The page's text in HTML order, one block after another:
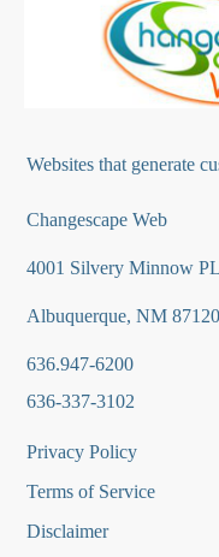
Websites that generate
Changescape Web
4001 Silvery Minnow
Albuquerque, NM 87120
636.947-6200
636-337-3102
Privacy Policy
Terms of Service
Disclaimer